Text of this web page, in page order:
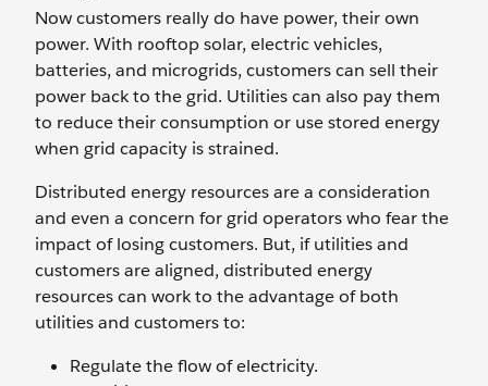
Now customers really do have power, their own
power. With rooftop solar, electric vehicles,
batteries, and microgrids, customers can sell their
power back to the grid. Utilities can also pay them
to reduce their consumption or use stored energy
when grid capacity is strained.
Distributed energy resources are a consideration
and even a concern for grid operators who fear the
impact of losing customers. But, if utilities and
customers are aligned, distributed energy
resources can work to the advantage of both
utilities and customers to:
Regulate the flow of electricity.